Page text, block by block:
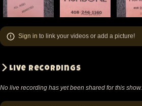
Sign in to link your videos or add a picture!
Live recordings
No live recording has yet been shared for this show.